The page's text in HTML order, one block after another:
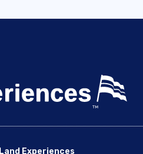
Land Experiences